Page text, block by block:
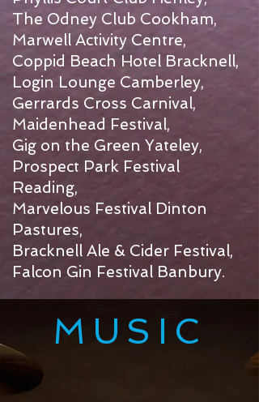
The Odney Club Cookham,
Marwell Activity Centre,
Coppid Beach Hotel Bracknell,
Login Lounge Camberley,
Gerrards Cross Carnival,
Maidenhead Festival,
Gig on the Green Yateley,
Prospect Park Festival
Reading,
Marvelous Festival Dinton
Pastures,
Bracknell Ale & Cider Festival,
Falcon Gin Festival Banbury.
MUSIC